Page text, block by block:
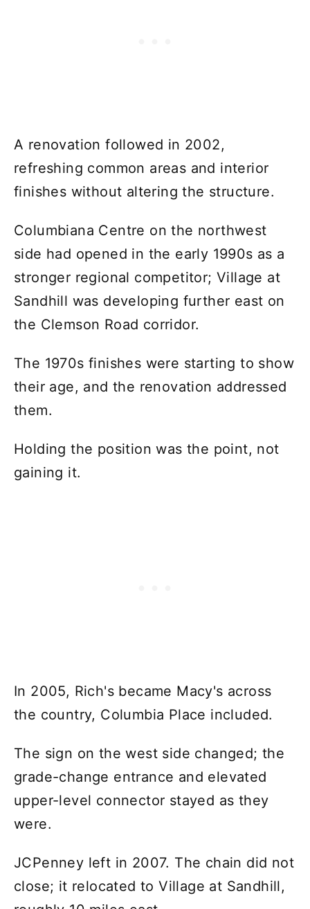
A renovation followed in 2002,
refreshing common areas and interior
finishes without altering the structure.
Columbiana Centre on the northwest
side had opened in the early 1990s as a
stronger regional competitor; Village at
Sandhill was developing further east on
the Clemson Road corridor.
The 1970s finishes were starting to show
their age, and the renovation addressed
them.
Holding the position was the point, not
gaining it.
In 2005, Rich's became Macy's across
the country, Columbia Place included.
The sign on the west side changed; the
grade-change entrance and elevated
upper-level connector stayed as they
were.
JCPenney left in 2007. The chain did not
close; it relocated to Village at Sandhill,